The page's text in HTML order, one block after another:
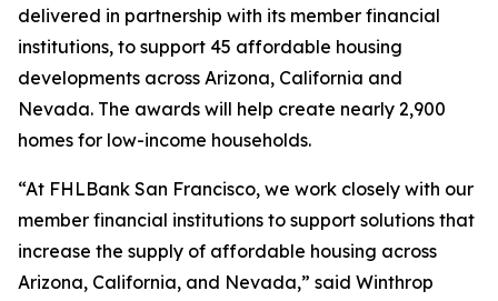
delivered in partnership with its member financial
institutions, to support 45 affordable housing
developments across Arizona, California and
Nevada. The awards will help create nearly 2,900
homes for low-income households.
“At FHLBank San Francisco, we work closely with our
member financial institutions to support solutions that
increase the supply of affordable housing across
Arizona, California, and Nevada,” said Winthrop